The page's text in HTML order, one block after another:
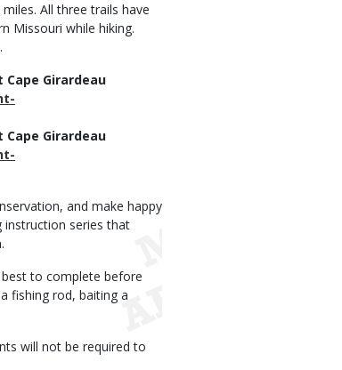
All three trails have
Missouri while hiking.
Cape Girardeau
Cape Girardeau
and make happy
instruction series that
to complete before
fishing rod, baiting a
will not be required to